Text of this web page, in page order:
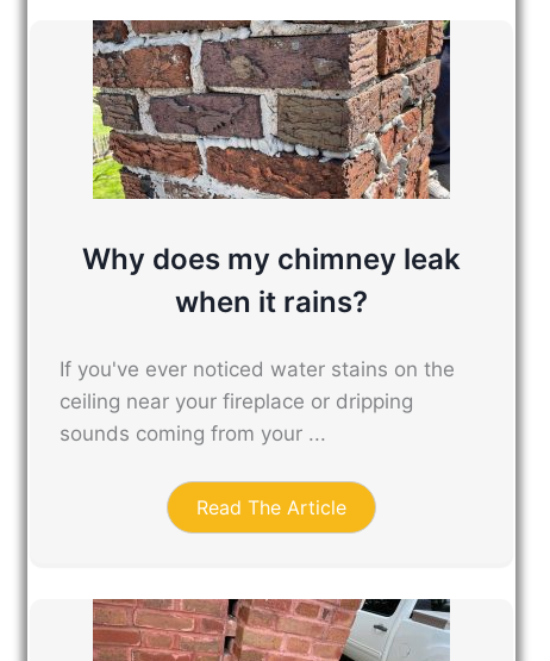
Why does my chimney leak
when it rains?
If you've ever noticed water stains on the
ceiling near your fireplace or dripping
sounds coming from your ...
Read The Article